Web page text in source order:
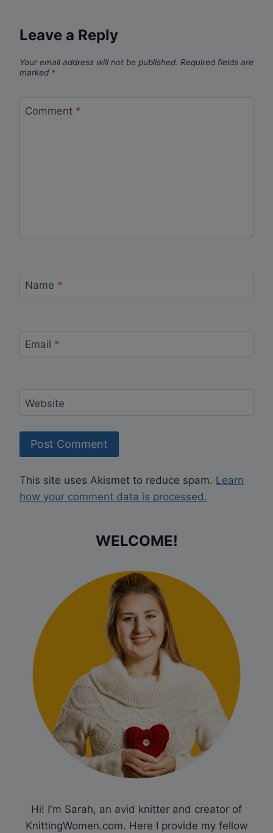
Leave a Reply
Your email address will not be published. Required fields are
marked *
Comment *
Name *
Email *
Website
This site uses Akismet to reduce spam. Learn
how your comment data is processed.
WELCOME!
Hi! I'm Sarah, an avid knitter and creator of
KnittingWomen.com. Here I provide my fellow